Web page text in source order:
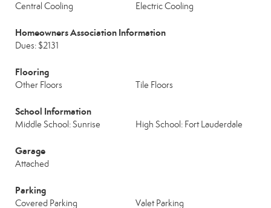
Central Cooling
Electric Cooling
Homeowners Association Information
Dues: $2131
Flooring
Other Floors Tile Floors
School Information
Middle School: Sunrise High School: Fort Lauderdale
Garage
Attached
Parking
Covered Parking Valet Parking